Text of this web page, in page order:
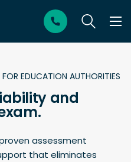
EDUCATION AUTHORITIES
and
assessment
that eliminates